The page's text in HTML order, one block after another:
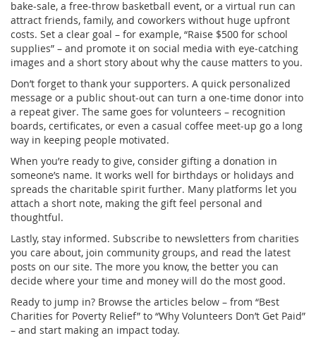
bake‑sale, a free‑throw basketball event, or a virtual run can
attract friends, family, and coworkers without huge upfront
costs. Set a clear goal – for example, “Raise $500 for school
supplies” – and promote it on social media with eye‑catching
images and a short story about why the cause matters to you.
Don’t forget to thank your supporters. A quick personalized
message or a public shout‑out can turn a one‑time donor into
a repeat giver. The same goes for volunteers – recognition
boards, certificates, or even a casual coffee meet‑up go a long
way in keeping people motivated.
When you’re ready to give, consider gifting a donation in
someone’s name. It works well for birthdays or holidays and
spreads the charitable spirit further. Many platforms let you
attach a short note, making the gift feel personal and
thoughtful.
Lastly, stay informed. Subscribe to newsletters from charities
you care about, join community groups, and read the latest
posts on our site. The more you know, the better you can
decide where your time and money will do the most good.
Ready to jump in? Browse the articles below – from “Best
Charities for Poverty Relief” to “Why Volunteers Don’t Get Paid”
– and start making an impact today.